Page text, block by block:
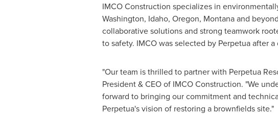
IMCO Construction specializes in
Washington, Idaho, Oregon, Montanaand
collaborative solutions and strong teamwork
to safety. IMCO was selected by Perpetua after
"Our team is thrilled to partner with Perpetua
President & CEO of IMCO Construction. "We
forward to bringing our commitment and
Perpetua's vision of restoring a brownfields site."